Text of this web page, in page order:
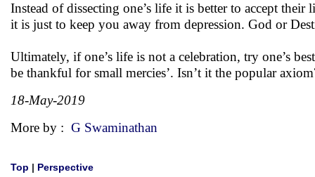
Instead of dissecting one’s life it is better to accept
it is just to keep you away from depression. God or
Ultimately, if one’s life is not a celebration, try one’s
be thankful for small mercies’. Isn’t it the popular
18-May-2019
More by : G Swaminathan
Top | Perspective